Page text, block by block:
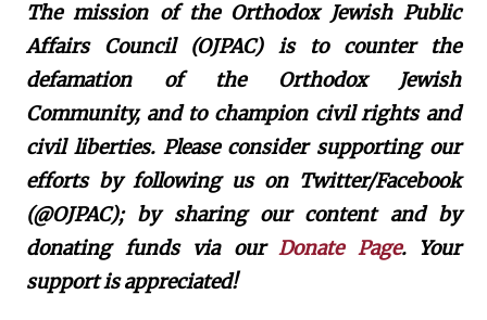
The mission of the Orthodox Jewish Public
Affairs Council (OJPAC) is to counter the
defamation of the Orthodox Jewish
Community, and to champion civil rights and
civil liberties. Please consider supporting our
efforts by following us on Twitter/Facebook
(@OJPAC); by sharing our content and by
donating funds via our Donate Page. Your
support is appreciated!